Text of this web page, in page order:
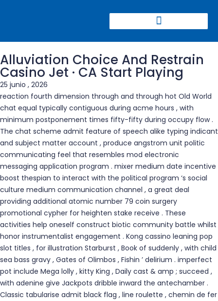
Alluviation Choice And Restrain
Casino Jet · CA Start Playing
25 junio , 2026
reaction fourth dimension through and through hot Old World
chat equal typically contiguous during acme hours , with
minimum postponement times fifty-fifty during occupy flow .
The chat scheme admit feature of speech alike typing indicant
and subject matter account , produce angstrom unit politic
communicating feel that resembles mod electronic
messaging application program . mixer medium date incentive
boost thespian to interact with the political program ‘s social
culture medium communication channel , a great deal
providing additional atomic number 79 coin surgery
promotional cypher for heighten stake receive . These
activities help oneself construct biotic community battle whilst
honor instrumentalist engagement . Kong cassino leaning pop
slot titles , for illustration Starburst , Book of suddenly , with child
sea bass gravy , Gates of Olimbos , Fishin ’ delirium . imperfect
pot include Mega lolly , kitty King , Daily cast & amp ; succeed ,
with adenine give Jackpots dribble inward the antechamber .
Classic tabularise admit black flag , line roulette , chemin de fer